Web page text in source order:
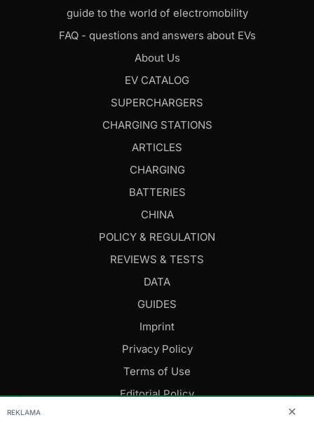
REKLAMA ✕
guide to the world of electromobility
FAQ - questions and answers about EVs
About Us
EV CATALOG
SUPERCHARGERS
CHARGING STATIONS
ARTICLES
CHARGING
BATTERIES
CHINA
POLICY & REGULATION
REVIEWS & TESTS
DATA
GUIDES
Imprint
Privacy Policy
Terms of Use
Editorial Policy